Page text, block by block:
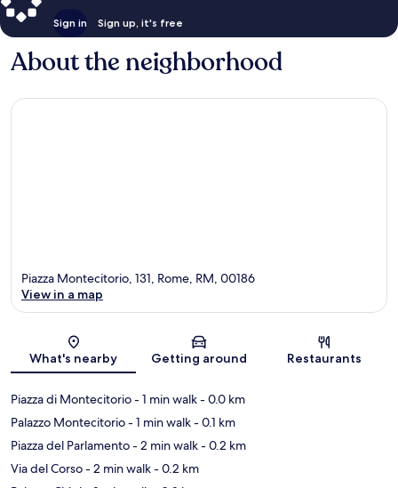
Sign in Sign up, it's free
About the neighborhood
Map
Piazza Montecitorio, 131, Rome, RM, 00186
View in a map
What's nearby Getting around Restaurants
Piazza di Montecitorio- 1 min walk- 0.0 km
Palazzo Montecitorio- 1 min walk- 0.1 km
Piazza del Parlamento- 2 min walk- 0.2 km
Via del Corso- 2 min walk- 0.2 km